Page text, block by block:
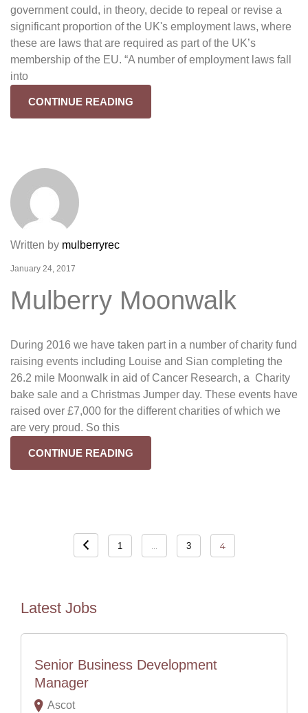
government could, in theory, decide to repeal or revise a
significant proportion of the UK's employment laws, where
these are laws that are required as part of the UK’s
membership of the EU. “A number of employment laws fall
into
CONTINUE READING
Written by mulberryrec
January 24, 2017
Mulberry Moonwalk
During 2016 we have taken part in a number of charity fund
raising events including Louise and Sian completing the
26.2 mile Moonwalk in aid of Cancer Research, a Charity
bake sale and a Christmas Jumper day. These events have
raised over £7,000 for the different charities of which we
are very proud. So this
CONTINUE READING
navigation
1 … 3 4
Latest Jobs
Senior Business Development
Manager
Ascot